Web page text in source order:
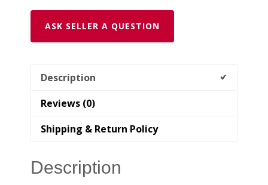
ASK SELLER A QUESTION
Description
Reviews (0)
Shipping & Return Policy
Description